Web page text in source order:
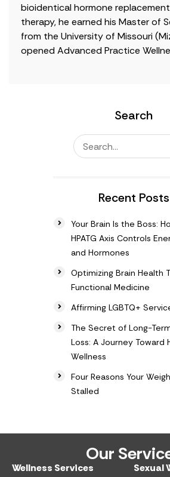
bioidentical hormone
therapy, he earned his Master of
from the University of Missouri
opened Advanced Practice
Search
Recent Posts
Your Brain Is the Boss:
HPATG Axis Controls
and Hormones
Optimizing Brain Health
Functional Medicine
Affirming LGBTQ+
The Secret of Long-
Loss: A Journey Toward
Wellness
Four Reasons Your
Stalled
Our
Wellness Services​
Sexual